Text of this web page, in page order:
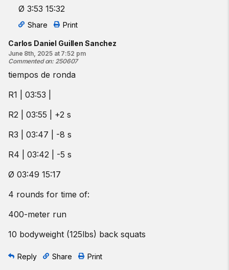
Ø 3:53 15:32
Share Print
Carlos Daniel Guillen Sanchez
June 8th, 2025 at 7:52 pm
Commented on: 250607
tiempos de ronda
R1 | 03:53 |
R2 | 03:55 | +2 s
R3 | 03:47 | -8 s
R4 | 03:42 | -5 s
Ø 03:49 15:17
4 rounds for time of:
400-meter run
10 bodyweight (125lbs) back squats
Reply Share Print